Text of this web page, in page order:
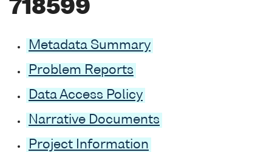
718599
Metadata Summary
Problem Reports
Data Access Policy
Narrative Documents
Project Information